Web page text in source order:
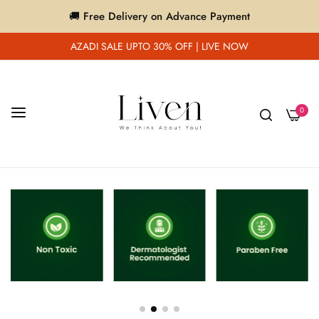
🚚 Free Delivery on Advance Payment
AZADI SALE UPTO 30% OFF | LIVE NOW
0